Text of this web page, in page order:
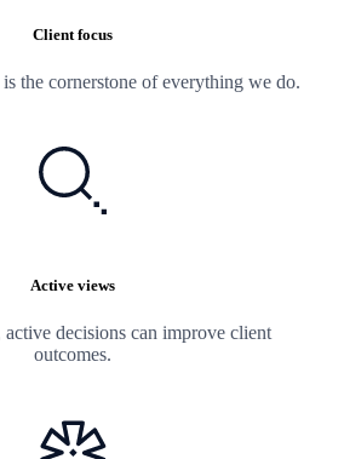
Client focus
the cornerstone of everything we do.
Active views
active decisions can improve client
outcomes.